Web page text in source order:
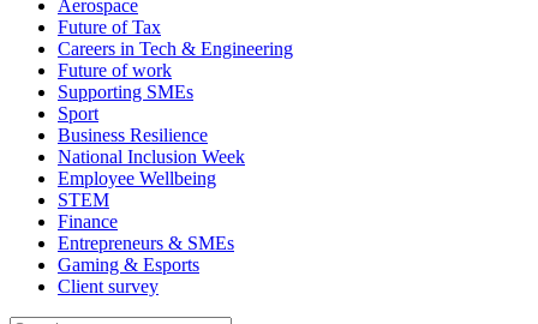
Aerospace
Future of Tax
Careers in Tech & Engineering
Future of work
Supporting SMEs
Sport
Business Resilience
National Inclusion Week
Employee Wellbeing
STEM
Finance
Entrepreneurs & SMEs
Gaming & Esports
Client survey